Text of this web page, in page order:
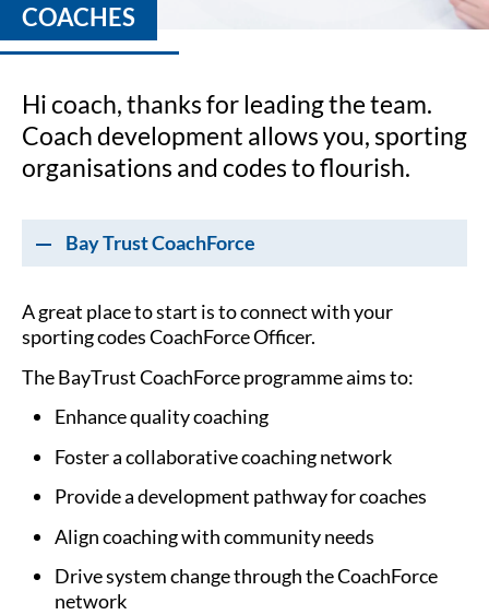
COACHES
Hi coach, thanks for leading the team.
Coach development allows you, sporting
organisations and codes to flourish.
Bay Trust CoachForce
A great place to start is to connect with your
sporting codes CoachForce Officer.
The BayTrust CoachForce programme aims to:
Enhance quality coaching
Foster a collaborative coaching network
Provide a development pathway for coaches
Align coaching with community needs
Drive system change through the CoachForce
network